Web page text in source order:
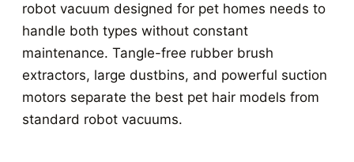
robot vacuum designed for pet homes needs to
handle both types without constant
maintenance. Tangle-free rubber brush
extractors, large dustbins, and powerful suction
motors separate the best pet hair models from
standard robot vacuums.